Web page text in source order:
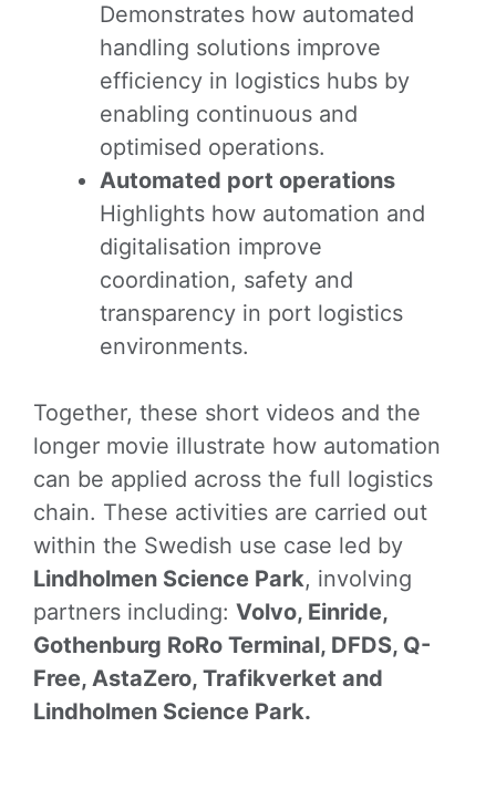
Demonstrates how automated
handling solutions improve
efficiency in logistics hubs by
enabling continuous and
optimised operations.
Automated port operations
Highlights how automation and
digitalisation improve
coordination, safety and
transparency in port logistics
environments.
Together, these short videos and the
longer movie illustrate how automation
can be applied across the full logistics
chain. These activities are carried out
within the Swedish use case led by
Lindholmen Science Park, involving
partners including: Volvo, Einride,
Gothenburg RoRo Terminal, DFDS, Q-
Free, AstaZero, Trafikverket and
Lindholmen Science Park.